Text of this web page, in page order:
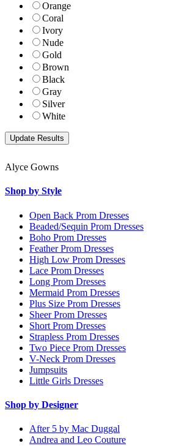
Orange
Coral
Ivory
Nude
Gold
Brown
Black
Gray
Silver
White
Alyce Gowns
Shop by Style
Open Back Prom Dresses
Beaded/Sequin Prom Dresses
Boho Prom Dresses
Feather Prom Dresses
High Low Prom Dresses
Lace Prom Dresses
Long Prom Dresses
Mermaid Prom Dresses
Plus Size Prom Dresses
Sheer Prom Dresses
Short Prom Dresses
Strapless Prom Dresses
Two Piece Prom Dresses
V-Neck Prom Dresses
Jumpsuits
Little Girls Dresses
Shop by Designer
After 5 by Mac Duggal
Andrea and Leo Couture